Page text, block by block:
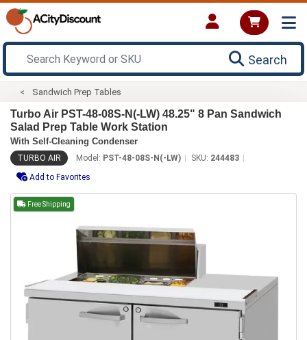
Search
Sandwich Prep Tables
Turbo Air PST-48-08S-N(-LW) 48.25" 8 Pan Sandwich
Salad Prep Table Work Station
With Self-Cleaning Condenser
TURBO AIR Model: PST-48-08S-N(-LW) SKU: 244483
Add to Favorites
Free Shipping